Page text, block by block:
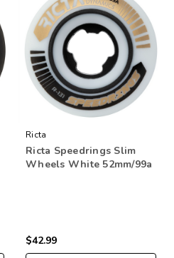
Ricta
Ricta Speedrings Slim
Wheels White 52mm/99a
$42.99